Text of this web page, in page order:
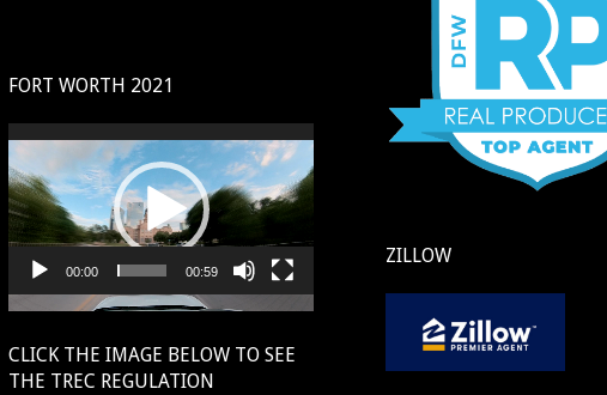
FORT WORTH 2021
Video
Player
00:00 00:59
CLICK THE IMAGE BELOW TO SEE
THE TREC REGULATION
ZILLOW